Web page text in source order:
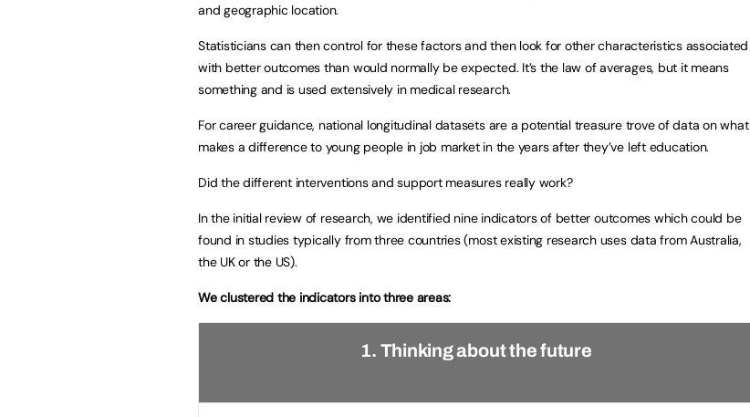
and geographic location.
Statisticians can then control for these factors and then look for other characteristics associated
with better outcomes than would normally be expected. It’s the law of averages, but it means
something and is used extensively in medical research.
For career guidance, national longitudinal datasets are a potential treasure trove of data on what
makes a difference to young people in job market in the years after they’ve left education.
Did the different interventions and support measures really work?
In the initial review of research, we identified nine indicators of better outcomes which could be
found in studies typically from three countries (most existing research uses data from Australia,
the UK or the US).
We clustered the indicators into three areas:
1. Thinking about the future